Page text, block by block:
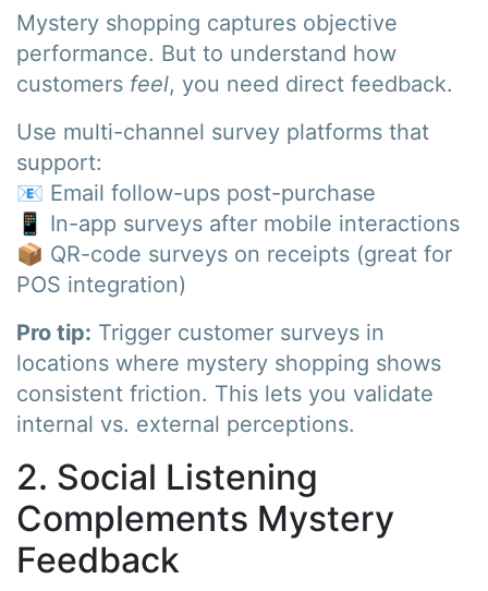
Mystery shopping captures objective
performance. But to understand how
customers feel, you need direct feedback.
Use multi-channel survey platforms that
support:
📧 Email follow-ups post-purchase
📱 In-app surveys after mobile interactions
📦 QR-code surveys on receipts (great for
POS integration)
Pro tip: Trigger customer surveys in
locations where mystery shopping shows
consistent friction. This lets you validate
internal vs. external perceptions.
2. Social Listening
Complements Mystery
Feedback